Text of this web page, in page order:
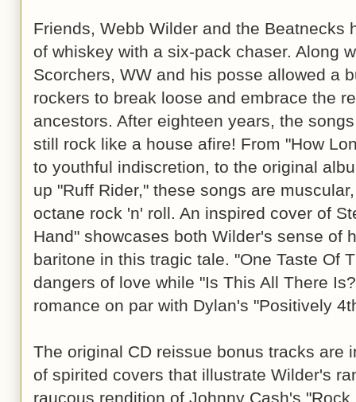
Friends, Webb Wilder and the Beatnecks
of whiskey with a six-pack chaser. Along
Scorchers, WW and his posse allowed a
rockers to break loose and embrace the
ancestors. After eighteen years, the
still rock like a house afire! From "How
to youthful indiscretion, to the original
up "Ruff Rider," these songs are
octane rock 'n' roll. An inspired cover of
Hand" showcases both Wilder's sense of
baritone in this tragic tale. "One Taste Of
dangers of love while "Is This All There
romance on par with Dylan's "Positively
The original CD reissue bonus tracks are
of spirited covers that illustrate Wilder's
raucous rendition of Johnny Cash's